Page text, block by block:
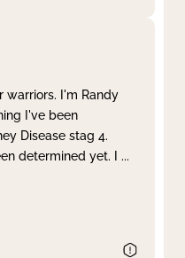
warriors. I'm Randy
I've been
Disease stag 4.
determined yet. I ...